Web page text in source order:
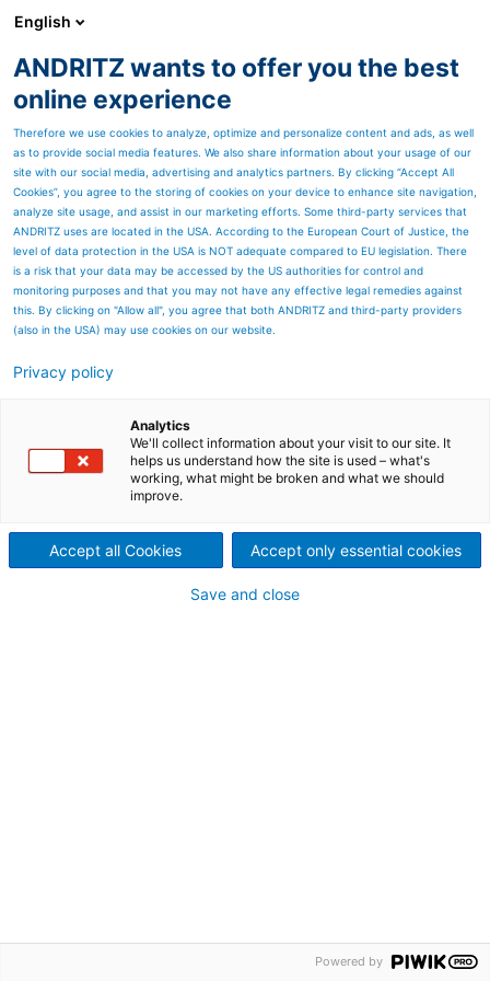
Certifikati
ISO 9001 - ISO 14001 - ISO 45001
INTEA Sustav upravljanja kvalitetom ISO 9001
INTEA Sustav upravljanja okolišem ISO 14001
INTEA Sustav upravljanja zdravljem i sigurnošću ISO 45001
Sva tri sustava su u primjeni uz nadzor i odobrenje Lloydovog
registra - QA centar Milano.
Automatizirajte
Budućnost
English
ANDRITZ wants to offer you the best
online experience
Therefore we use cookies to analyze, optimize and personalize content and ads, as well
as to provide social media features. We also share information about your usage of our
site with our social media, advertising and analytics partners. By clicking “Accept All
Cookies”, you agree to the storing of cookies on your device to enhance site navigation,
analyze site usage, and assist in our marketing efforts. Some third-party services that
ANDRITZ uses are located in the USA. According to the European Court of Justice, the
level of data protection in the USA is NOT adequate compared to EU legislation. There
is a risk that your data may be accessed by the US authorities for control and
monitoring purposes and that you may not have any effective legal remedies against
this. By clicking on "Allow all", you agree that both ANDRITZ and third-party providers
(also in the USA) may use cookies on our website.
Privacy policy
Analytics
We'll collect information about your visit to our site. It
helps us understand how the site is used – what's
working, what might be broken and what we should
improve.
Accept all Cookies Accept only essential cookies
Save and close
Powered by